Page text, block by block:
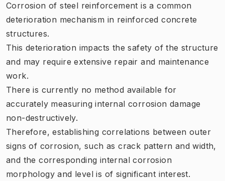
Corrosion of steel reinforcement is a common
deterioration mechanism in reinforced concrete
structures.
This deterioration impacts the safety of the structure
and may require extensive repair and maintenance
work.
There is currently no method available for
accurately measuring internal corrosion damage
non-destructively.
Therefore, establishing correlations between outer
signs of corrosion, such as crack pattern and width,
and the corresponding internal corrosion
morphology and level is of significant interest.